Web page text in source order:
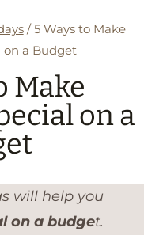
/ 5 Ways to Make
on a Budget
Make
on a
will help you
on a budget.